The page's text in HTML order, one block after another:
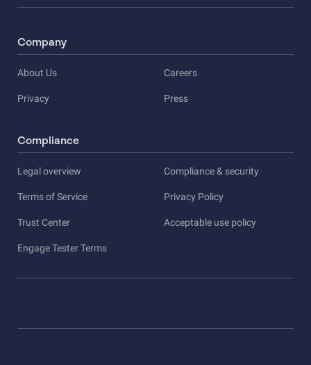
Company
About Us Careers
Privacy Press
Compliance
Legal overview Compliance & security
Terms of Service Privacy Policy
Trust Center Acceptable use policy
Engage Tester Terms